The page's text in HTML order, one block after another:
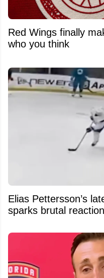
Red Wings finally
who you think
Elias Pettersson’s
sparks brutal